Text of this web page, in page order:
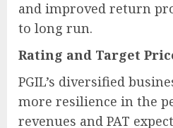
and improved return
to long run.
Rating and Target
PGIL’s diversified
more resilience in the
revenues and PAT